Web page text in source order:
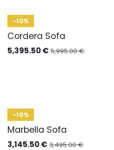
-10%
Cordera Sofa
5,395.50€ 5,995.00€
-10%
Marbella Sofa
3,145.50€ 3,495.00€